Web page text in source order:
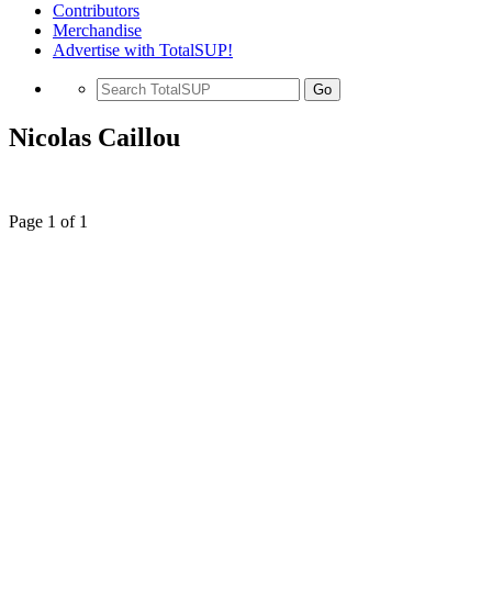
Contributors
Merchandise
Advertise with TotalSUP!
Go
Nicolas Caillou
Page 1 of 1